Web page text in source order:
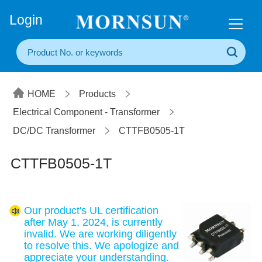
Login
HOME
Products
Electrical Component - Transformer
DC/DC Transformer
CTTFB0505-1T
CTTFB0505-1T
Our product's UL certification
after May 1, 2024, is currently
invalid. We are working diligently
to resolve this. We apologize and
appreciate your understanding.